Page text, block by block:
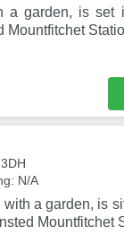
a garden, is set
Mountfitchet
N/A
a garden, is
Mountfitchet